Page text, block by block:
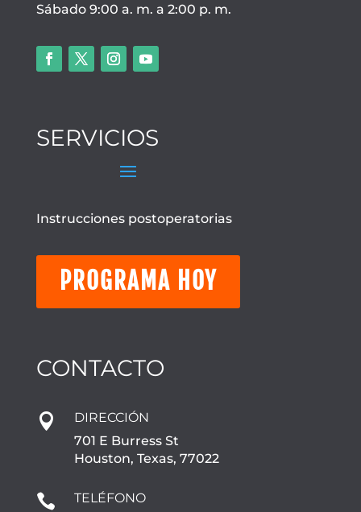
Sábado 9:00 a. m. a 2:00 p. m.
SERVICIOS
Instrucciones postoperatorias
PROGRAMA HOY
CONTACTO

DIRECCIÓN
701 E Burress St
Houston, Texas, 77022

TELÉFONO